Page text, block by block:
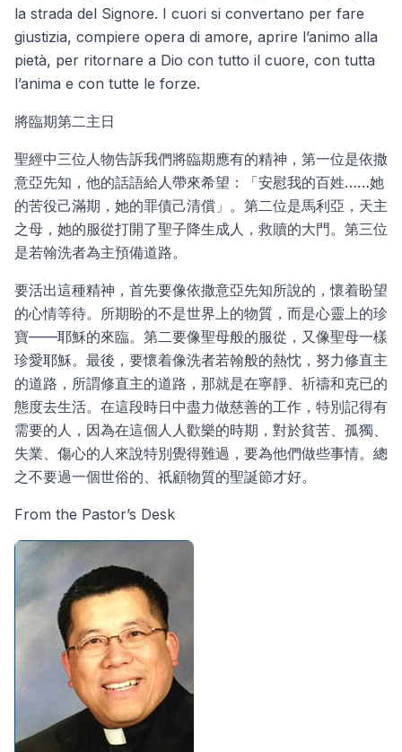
la strada del Signore. I cuori si convertano per fare
giustizia, compiere opera di amore, aprire l’animo alla
pietà, per ritornare a Dio con tutto il cuore, con tutta
l’anima e con tutte le forze.
將臨期第二主日
聖經中三位人物告訴我們將臨期應有的精神，第一位是依撒
意亞先知，他的話語給人帶來希望：「安慰我的百姓……她
的苦役己滿期，她的罪債己清償」。第二位是馬利亞，天主
之母，她的服從打開了聖子降生成人，救贖的大門。第三位
是若翰洗者為主預備道路。
要活出這種精神，首先要像依撒意亞先知所說的，懷着盼望
的心情等待。所期盼的不是世界上的物質，而是心靈上的珍
寶——耶穌的來臨。第二要像聖母般的服從，又像聖母一樣
珍愛耶穌。最後，要懷着像洗者若翰般的熱忱，努力修直主
的道路，所謂修直主的道路，那就是在寧靜、祈禱和克已的
態度去生活。在這段時日中盡力做慈善的工作，特別記得有
需要的人，因為在這個人人歡樂的時期，對於貧苦、孤獨、
失業、傷心的人來說特別覺得難過，要為他們做些事情。總
之不要過一個世俗的、祇顧物質的聖誕節才好。
From the Pastor’s Desk